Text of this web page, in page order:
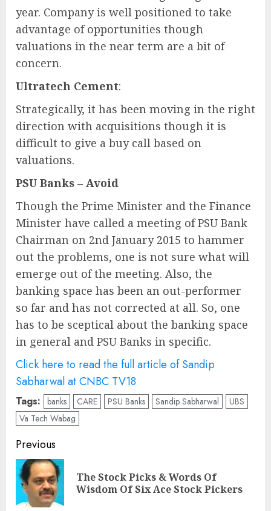
year. Company is well positioned to take
advantage of opportunities though
valuations in the near term are a bit of
concern.
Ultratech Cement:
Strategically, it has been moving in the right
direction with acquisitions though it is
difficult to give a buy call based on
valuations.
PSU Banks – Avoid
Though the Prime Minister and the Finance
Minister have called a meeting of PSU Bank
Chairman on 2nd January 2015 to hammer
out the problems, one is not sure what will
emerge out of the meeting. Also, the
banking space has been an out-performer
so far and has not corrected at all. So, one
has to be sceptical about the banking space
in general and PSU Banks in specific.
Click here to read the full article of Sandip
Sabharwal at CNBC TV18
Tags: banks CARE PSU Banks Sandip Sabharwal
UBS
Va Tech Wabag
Post
navigation
Previous
The Stock Picks & Words Of
Wisdom Of Six Ace Stock Pickers